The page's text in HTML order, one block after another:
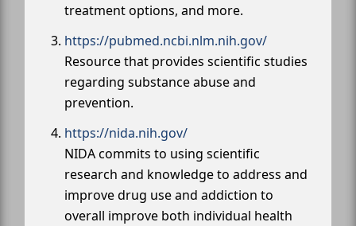
treatment options, and more.
https://pubmed.ncbi.nlm.nih.gov/
Resource that provides scientific studies
regarding substance abuse and
prevention.
https://nida.nih.gov/
NIDA commits to using scientific
research and knowledge to address and
improve drug use and addiction to
overall improve both individual health